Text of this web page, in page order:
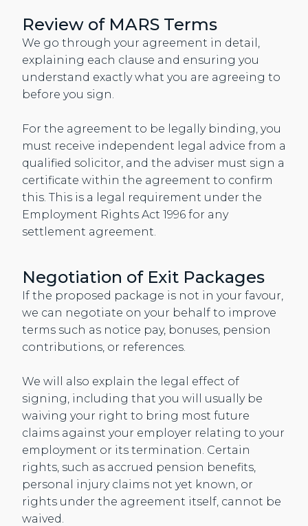
Review of MARS Terms
We go through your agreement in detail,
explaining each clause and ensuring you
understand exactly what you are agreeing to
before you sign.
For the agreement to be legally binding, you
must receive independent legal advice from a
qualified solicitor, and the adviser must sign a
certificate within the agreement to confirm
this. This is a legal requirement under the
Employment Rights Act 1996 for any
settlement agreement.
Negotiation of Exit Packages
If the proposed package is not in your favour,
we can negotiate on your behalf to improve
terms such as notice pay, bonuses, pension
contributions, or references.
We will also explain the legal effect of
signing, including that you will usually be
waiving your right to bring most future
claims against your employer relating to your
employment or its termination. Certain
rights, such as accrued pension benefits,
personal injury claims not yet known, or
rights under the agreement itself, cannot be
waived.